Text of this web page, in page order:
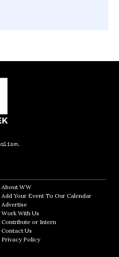
window
About WWOpens in new window
Add Your Event To Our CalendarOpens in
AdvertiseOpens in new window
Work With Us
Contribute or Intern
Contact Us
Privacy PolicyOpens in new window